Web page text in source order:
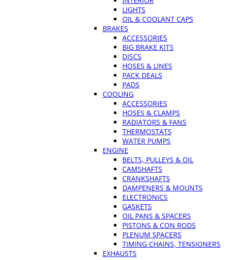
LIGHTS
OIL & COOLANT CAPS
BRAKES
ACCESSORIES
BIG BRAKE KITS
DISCS
HOSES & LINES
PACK DEALS
PADS
COOLING
ACCESSORIES
HOSES & CLAMPS
RADIATORS & FANS
THERMOSTATS
WATER PUMPS
ENGINE
BELTS, PULLEYS & OIL
CAMSHAFTS
CRANKSHAFTS
DAMPENERS & MOUNTS
ELECTRONICS
GASKETS
OIL PANS & SPACERS
PISTONS & CON RODS
PLENUM SPACERS
TIMING CHAINS, TENSIONERS
EXHAUSTS